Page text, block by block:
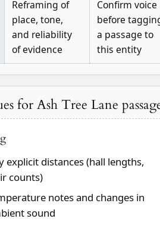
Reframing of
place, tone,
and reliability
of evidence
Confirm voice
before
a passage to
this entity
for Ash Tree Lane
explicit distances (hall lengths,
counts)
notes and changes in
sound